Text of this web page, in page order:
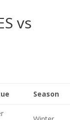
vs
Season